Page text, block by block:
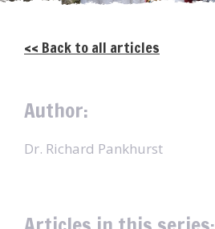
<< Back to all articles
Author:
Dr. Richard Pankhurst